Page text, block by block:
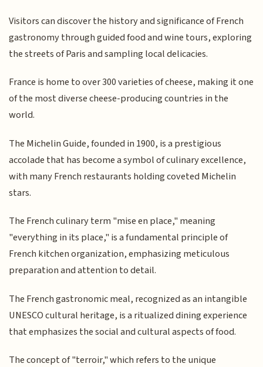
Visitors can discover the history and significance of French
gastronomy through guided food and wine tours, exploring
the streets of Paris and sampling local delicacies.
France is home to over 300 varieties of cheese, making it one
of the most diverse cheese-producing countries in the
world.
The Michelin Guide, founded in 1900, is a prestigious
accolade that has become a symbol of culinary excellence,
with many French restaurants holding coveted Michelin
stars.
The French culinary term "mise en place," meaning
"everything in its place," is a fundamental principle of
French kitchen organization, emphasizing meticulous
preparation and attention to detail.
The French gastronomic meal, recognized as an intangible
UNESCO cultural heritage, is a ritualized dining experience
that emphasizes the social and cultural aspects of food.
The concept of "terroir," which refers to the unique